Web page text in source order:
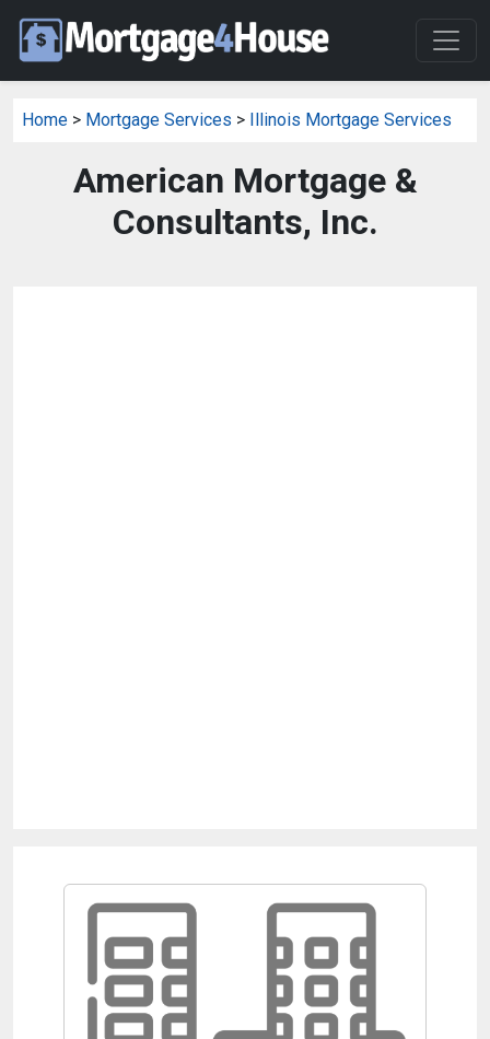
Home > Mortgage Services > Illinois Mortgage Services
American Mortgage &
Consultants, Inc.